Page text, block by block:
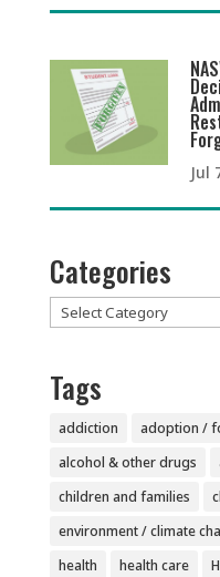
Jul
Categories
Categories
Tags
addiction
adoption /
alcohol & other drugs
children and families
environment / climate
health
health care